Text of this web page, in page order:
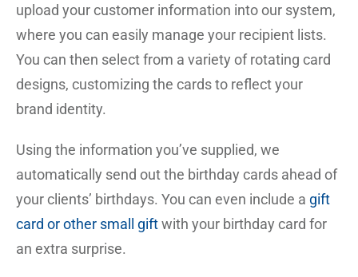
upload your customer information into our system,
where you can easily manage your recipient lists.
You can then select from a variety of rotating card
designs, customizing the cards to reflect your
brand identity.
Using the information you’ve supplied, we
automatically send out the birthday cards ahead of
your clients’ birthdays. You can even include a gift
card or other small giftwith your birthday card for
an extra surprise.